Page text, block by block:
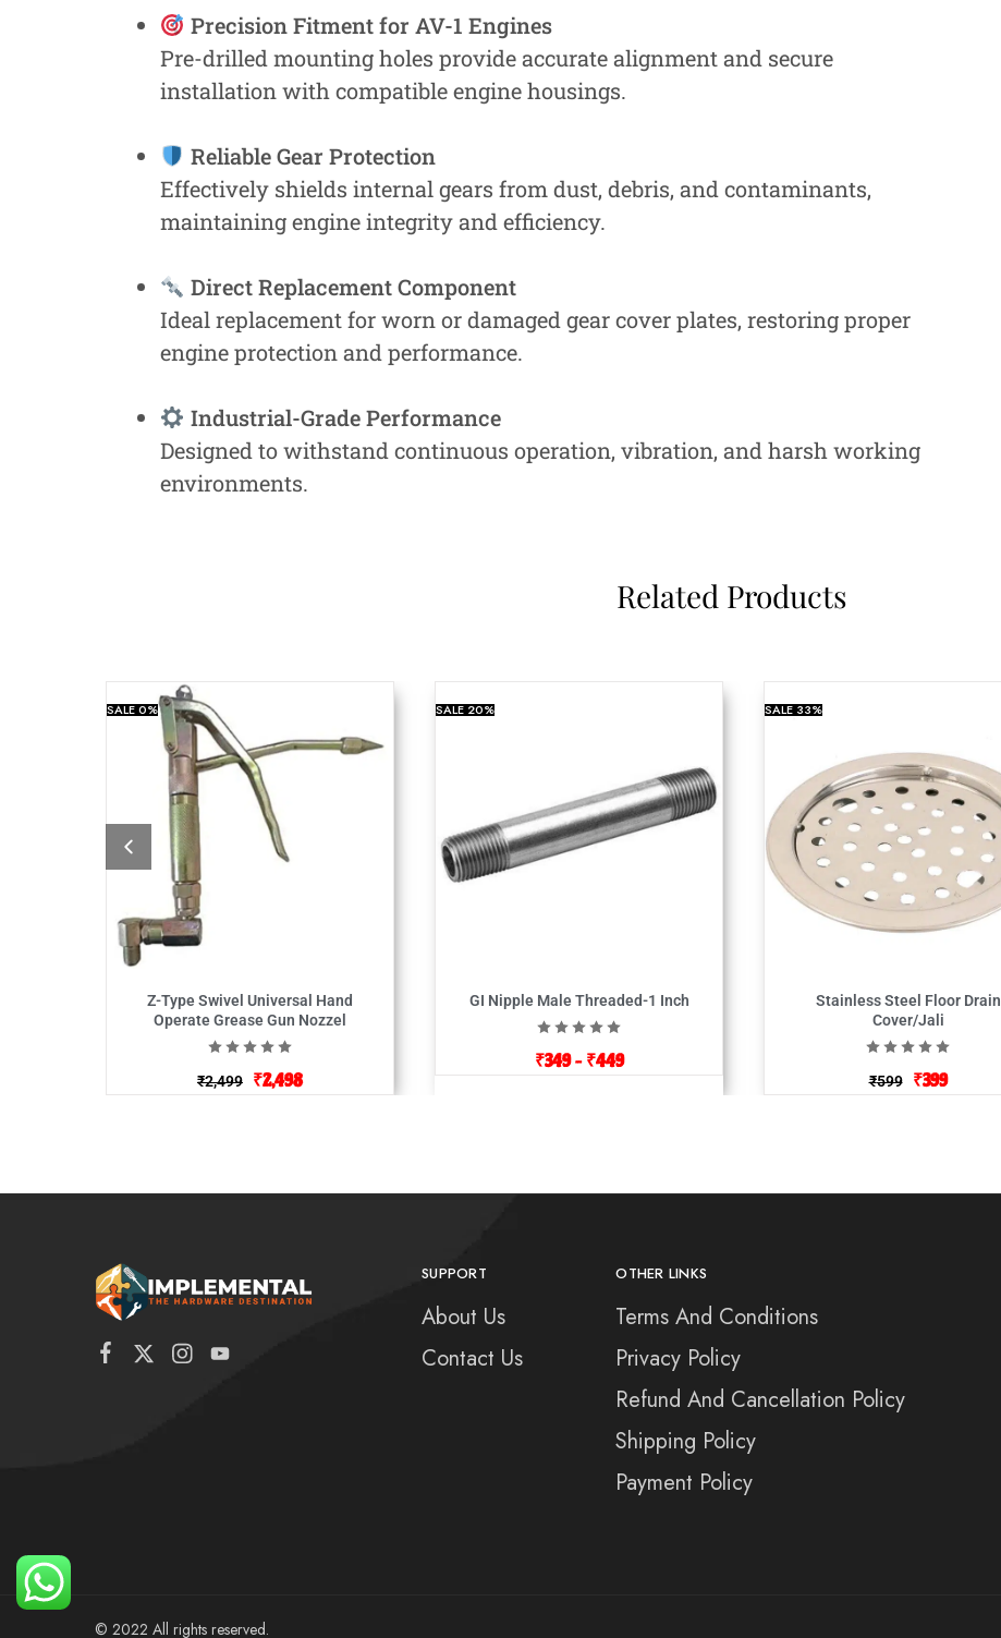
Precision Fitment for AV-1 Engines
Pre-drilled mounting holes provide accurate alignment and secure
installation with compatible engine housings.
Reliable Gear Protection
Effectively shields internal gears from dust, debris, and contaminants,
maintaining engine integrity and efficiency.
Direct Replacement Component
Ideal replacement for worn or damaged gear cover plates, restoring proper
engine protection and performance.
Industrial-Grade Performance
Designed to withstand continuous operation, vibration, and harsh working
environments.
Related Products
SALE0%
Z-Type Swivel Universal Hand
Operate Grease Gun Nozzel
₹2,499 ₹2,498
SALE20%
GI Nipple Male Threaded-1 Inch
₹349 – ₹449
SALE33%
Stainless Steel Floor Drain
Cover/Jali
₹599 ₹399
SUPPORT
About Us
Contact Us
OTHER LINKS
Terms And Conditions
Privacy Policy
Refund And Cancellation Policy
Shipping Policy
Payment Policy
© 2022 All rights reserved.